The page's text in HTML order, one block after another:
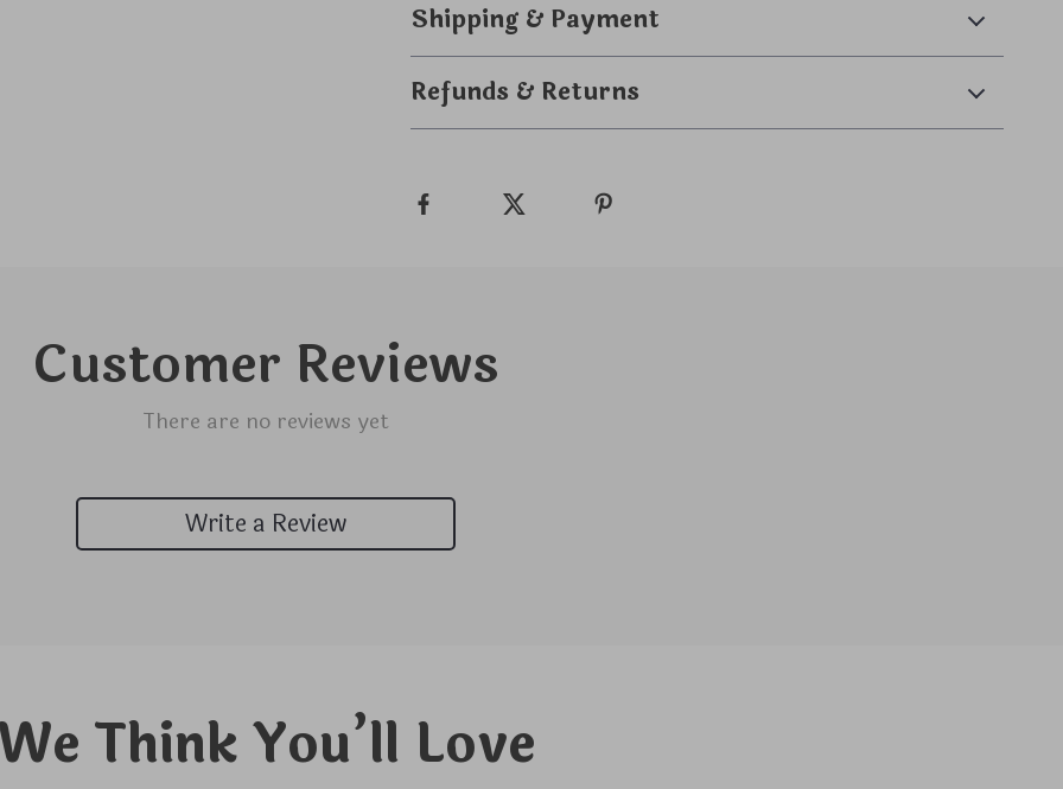
Shipping & Payment
Refunds & Returns
Customer Reviews
There are no reviews yet
Write a Review
Think You’ll Love